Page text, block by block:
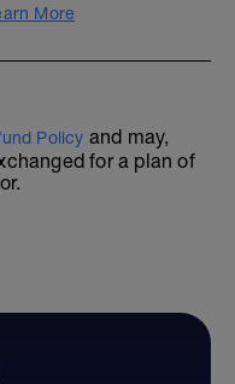
More
Policy and may,
for a plan of